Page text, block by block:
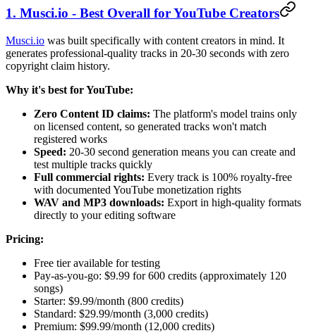
1. Musci.io - Best Overall for YouTube Creators
Musci.io was built specifically with content creators in mind. It
generates professional-quality tracks in 20-30 seconds with zero
copyright claim history.
Why it's best for YouTube:
Zero Content ID claims: The platform's model trains only
on licensed content, so generated tracks won't match
registered works
Speed: 20-30 second generation means you can create and
test multiple tracks quickly
Full commercial rights: Every track is 100% royalty-free
with documented YouTube monetization rights
WAV and MP3 downloads: Export in high-quality formats
directly to your editing software
Pricing:
Free tier available for testing
Pay-as-you-go: $9.99 for 600 credits (approximately 120
songs)
Starter: $9.99/month (800 credits)
Standard: $29.99/month (3,000 credits)
Premium: $99.99/month (12,000 credits)